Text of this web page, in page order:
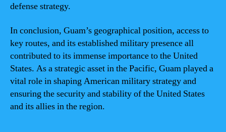
defense strategy.
In conclusion, Guam’s geographical position, access to
key routes, and its established military presence all
contributed to its immense importance to the United
States. As a strategic asset in the Pacific, Guam played a
vital role in shaping American military strategy and
ensuring the security and stability of the United States
and its allies in the region.